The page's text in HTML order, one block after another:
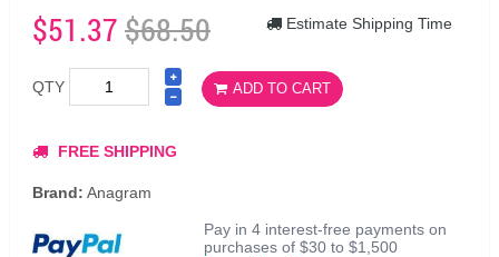
$51.37$68.50 Estimate Shipping Time
QTY ADD TO CART
FREE SHIPPING
Brand: Anagram
Pay in 4 interest-free payments on
purchases of $30 to $1,500